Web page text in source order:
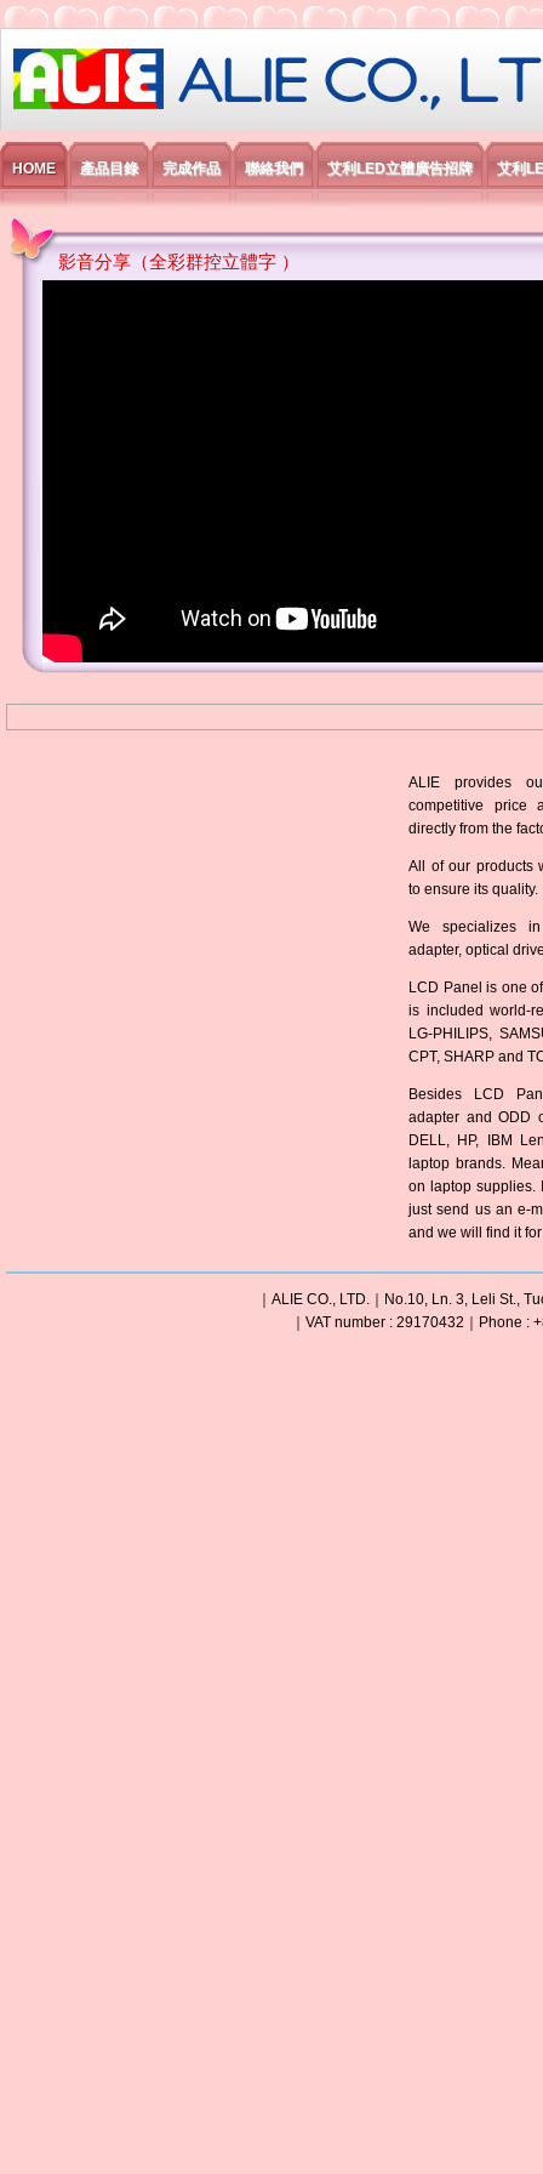
艾利國際電子有限公司
HOME 產品目錄 完成作品 聯絡我們 艾利LED立體廣告招牌 艾利
影音分享（全彩群控立體字 ）
ALIE provides
competitive price
directly from the
All of our products
to ensure its quality.
We specializes
adapter, optical
LCD Panel is one
is included world-
LG-PHILIPS,
CPT, SHARP and
Besides LCD
adapter and ODD
DELL, HP, IBM
laptop brands.
on laptop supplies.
just send us an e-
and we will find it
｜ALIE CO., LTD.｜No.10, Ln. 3, Leli St.,
｜VAT number : 29170432｜Phone